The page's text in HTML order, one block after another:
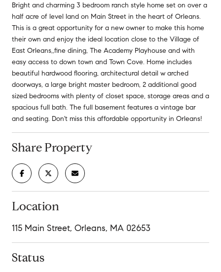
Bright and charming 3 bedroom ranch style home set on over a
half acre of level land on Main Street in the heart of Orleans.
This is a great opportunity for a new owner to make this home
their own and enjoy the ideal location close to the Village of
East Orleans,,fine dining, The Academy Playhouse and with
easy access to down town and Town Cove. Home includes
beautiful hardwood flooring, architectural detail w arched
doorways, a large bright master bedroom, 2 additional good
sized bedrooms with plenty of closet space, storage areas and a
spacious full bath. The full basement features a vintage bar
and seating. Don't miss this affordable opportunity in Orleans!
Share Property
Location
115 Main Street, Orleans, MA 02653
Status